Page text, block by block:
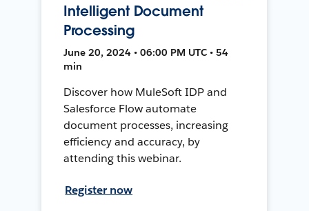
Intelligent Document
Processing
June 20, 2024 • 06:00 PM UTC • 54
min
Discover how MuleSoft IDP and
Salesforce Flow automate
document processes, increasing
efficiency and accuracy, by
attending this webinar.
Register now